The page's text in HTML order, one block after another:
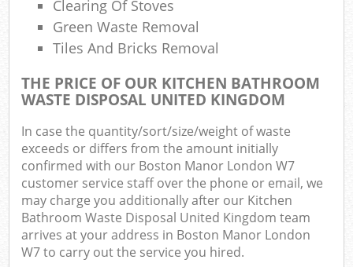
Clearing Of Stoves
Green Waste Removal
Tiles And Bricks Removal
THE PRICE OF OUR KITCHEN BATHROOM
WASTE DISPOSAL UNITED KINGDOM
In case the quantity/sort/size/weight of waste
exceeds or differs from the amount initially
confirmed with our Boston Manor London W7
customer service staff over the phone or email, we
may charge you additionally after our Kitchen
Bathroom Waste Disposal United Kingdom team
arrives at your address in Boston Manor London
W7 to carry out the service you hired.